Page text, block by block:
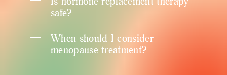
safe?
When should I consider
menopause treatment?